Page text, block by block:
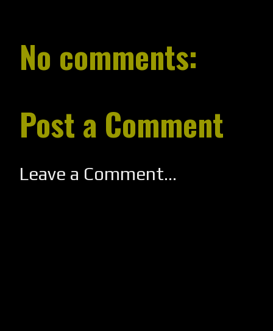
No comments:
Post a Comment
Leave a Comment...